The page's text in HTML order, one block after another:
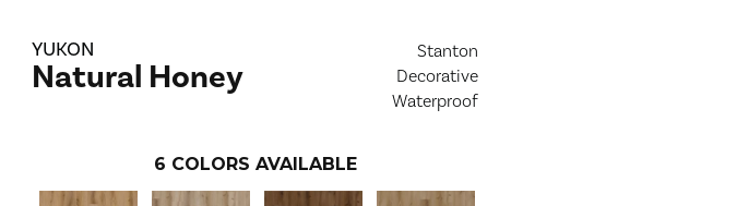
YUKON
Natural Honey
Stanton
Decorative
Waterproof
6 COLORS AVAILABLE